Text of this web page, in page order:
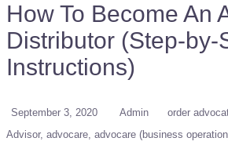
How To Become An
Distributor (Step-by-
Instructions)
September 3, 2020 Admin order
Advisor advocare advocare (business